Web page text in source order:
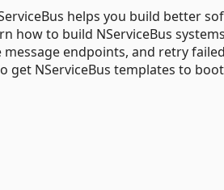
helps you build better
how to build NServiceBus
endpoints, and retry
get NServiceBus templates to